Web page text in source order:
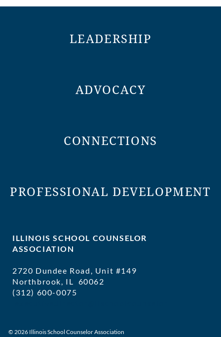
LEADERSHIP
ADVOCACY
CONNECTIONS
PROFESSIONAL DEVELOPMENT
ILLINOIS SCHOOL COUNSELOR
ASSOCIATION
2720 Dundee Road, Unit #149
Northbrook, IL 60062
(312) 600-0075
© 2026 Illinois School Counselor Association